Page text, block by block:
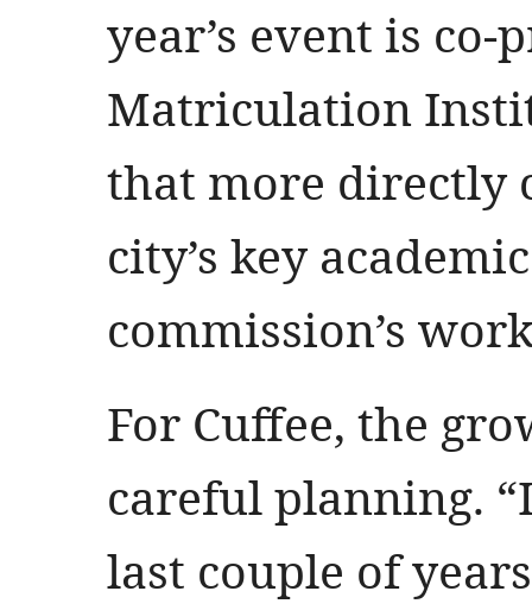
year’s event is co-
Matriculation
that more directly
city’s key
commission’s
For Cuffee, the
careful planning.
last couple of